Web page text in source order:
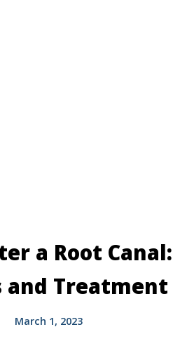
a Root Canal:
and Treatment
March 1, 2023